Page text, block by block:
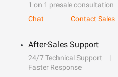
1 on 1 presale consultation
Chat
Contact Sales
After-Sales Support
24/7 Technical Support
Faster Response